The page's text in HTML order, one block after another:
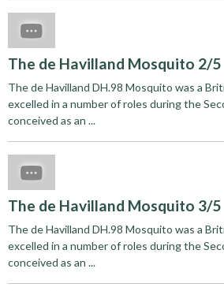
The de Havilland Mosquito 2/5
The de Havilland DH.98 Mosquito was a
excelled in a number of roles during the
conceived as an ...
The de Havilland Mosquito 3/5
The de Havilland DH.98 Mosquito was a
excelled in a number of roles during the
conceived as an ...